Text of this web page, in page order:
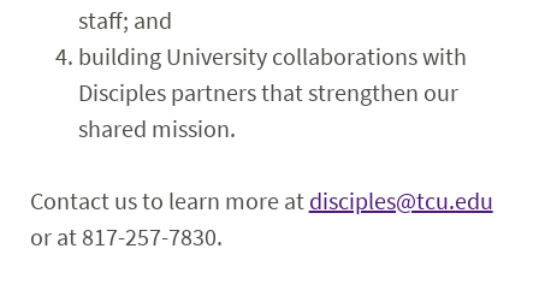
staff; and
building University collaborations with
Disciples partners that strengthen our
shared mission.
Contact us to learn more at disciples@tcu.edu
or at 817-257-7830.